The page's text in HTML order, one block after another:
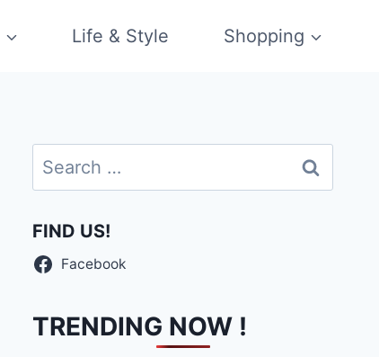
Life & Style Shopping
Search
for:
FIND US!
Facebook
TRENDING NOW !